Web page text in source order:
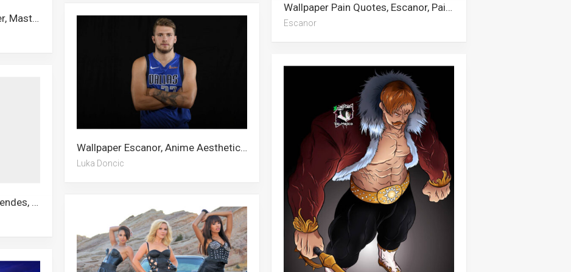
Wallpaper Pain Quotes, Escanor, Pain, Pinhead, Naruto Supreme
Escanor
Wallpaper The Blacklist, Joker, Master Chief, Record Of Ragnarok, Anti Venom, Giratina, Escanor, Cobra Kai, Genya, Bradley Beal, Transformers, Fox
Wallpaper Escanor, Anime Aesthetic, Pokeball, Scarlxrd, Champion, Luka Doncic, Snowman, Basketball Teams, Dirk Nowitzki, Kristaps Porzingis, Stitch, Real Madrid
Luka Doncic
Wallpaper Escanor, Shawn Mendes, John Abraham, Samurai, Adam Levine, Funny Anime, Dragonite, Barbell, Letter A, Sun And Moon, Scarlxrd, Tattoo